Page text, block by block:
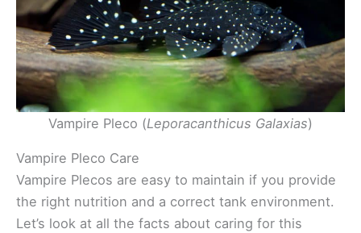
Vampire Pleco (Leporacanthicus Galaxias)
Vampire Pleco Care
Vampire Plecos are easy to maintain if you provide
the right nutrition and a correct tank environment.
Let’s look at all the facts about caring for this